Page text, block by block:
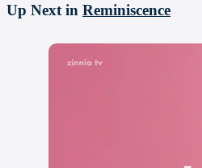
Up Next in Reminiscence